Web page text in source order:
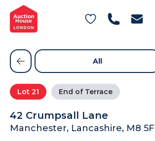
General Conditions of Sale
Get an Instant Offer
Blog
Contact Us
FAQs
Lot 21 End of Terrace
42 Crumpsall Lane
Manchester, Lancashire, M8
All